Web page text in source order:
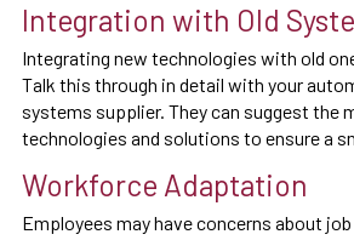
Integration with Old
Integrating new technologies with old
Talk this through in detail with your
systems supplier. They can suggest the
technologies and solutions to ensure a
Workforce Adaptation
Employees may have concerns about